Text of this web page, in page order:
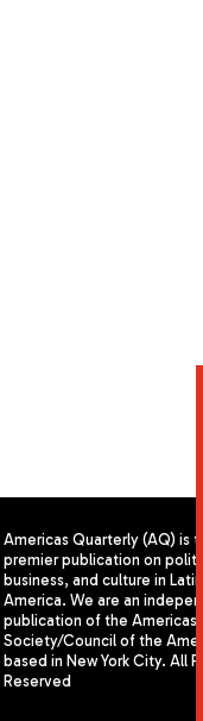
Americas Quarterly (AQ) is
premier publication on
business, and culture in Latin
America. We are an
publication of the Americas
Society/Council of the
based in New York City. All
Reserved